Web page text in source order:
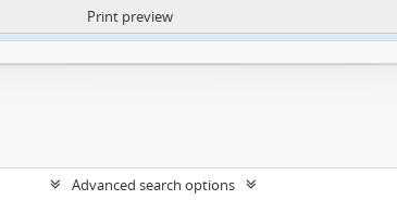
https://atom.lib.uct.ac.za/index.php/privacy-notification
Print preview
Advanced search options